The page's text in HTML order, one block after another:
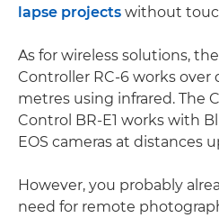
lapse projects without
As for wireless solutions,
Controller RC-6 works over
metres using infrared. The
Control BR-E1 works with
EOS cameras at distances
However, you probably
need for remote